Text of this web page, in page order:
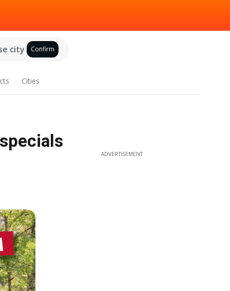
city Confirm
Cities
ADVERTISEMENT